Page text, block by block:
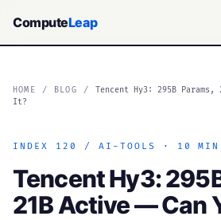
ComputeLeap
HOME / BLOG /
Tencent Hy3: 295B Params,
It?
INDEX 120 / AI-TOOLS · 10 MIN
Tencent Hy3:
21B Active — Can